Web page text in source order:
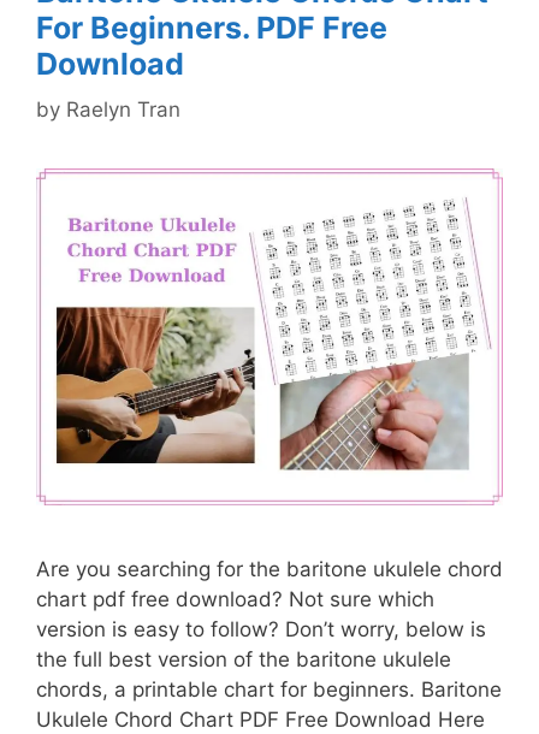
For Beginners. PDF Free
Download
by Raelyn Tran
Are you searching for the baritone ukulele chord
chart pdf free download? Not sure which
version is easy to follow? Don’t worry, below is
the full best version of the baritone ukulele
chords, a printable chart for beginners. Baritone
Ukulele Chord Chart PDF Free Download Here